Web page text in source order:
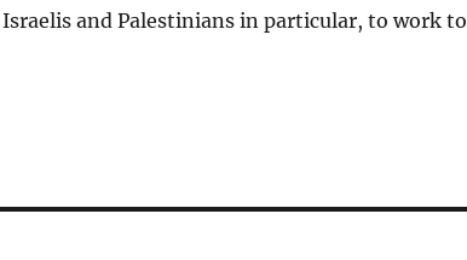
and Palestinians in particular, to work to